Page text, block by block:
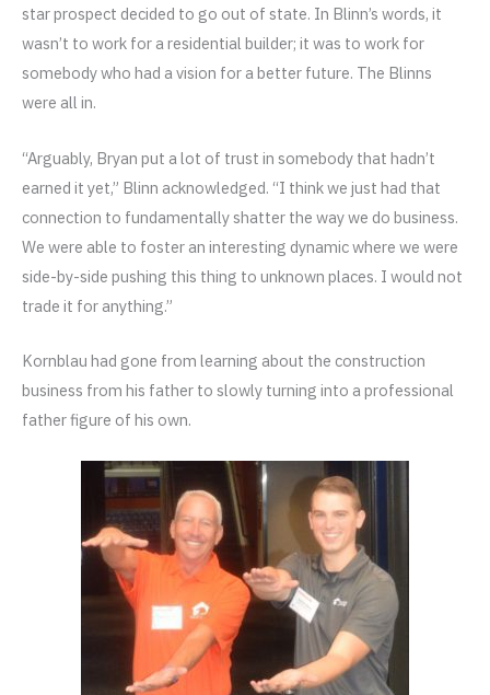
star prospect decided to go out of state. In Blinn’s words, it
wasn’t to work for a residential builder; it was to work for
somebody who had a vision for a better future. The Blinns
were all in.
“Arguably, Bryan put a lot of trust in somebody that hadn’t
earned it yet,” Blinn acknowledged. “I think we just had that
connection to fundamentally shatter the way we do business.
We were able to foster an interesting dynamic where we were
side-by-side pushing this thing to unknown places. I would not
trade it for anything.”
Kornblau had gone from learning about the construction
business from his father to slowly turning into a professional
father figure of his own.